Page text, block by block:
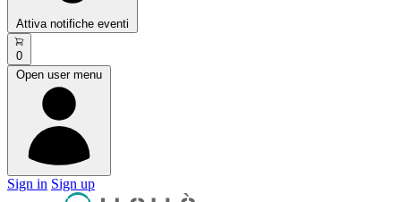
Attiva notifiche eventi
0
Open user menu
Sign in Sign up